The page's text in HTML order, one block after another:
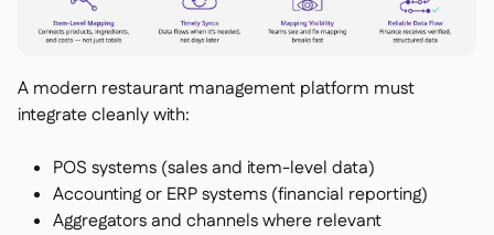
A modern restaurant management platform must
integrate cleanly with:
POS systems (sales and item-level data)
Accounting or ERP systems (financial reporting)
Aggregators and channels where relevant